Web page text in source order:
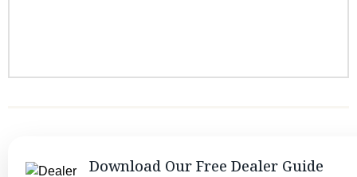
Download Our Free Dealer Guide